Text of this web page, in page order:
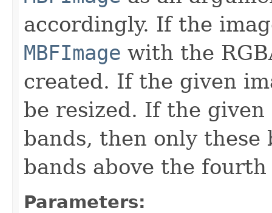
accordingly. If the
MBFImage with the
created. If the given
be resized. If the
bands, then only
bands above the
Parameters: